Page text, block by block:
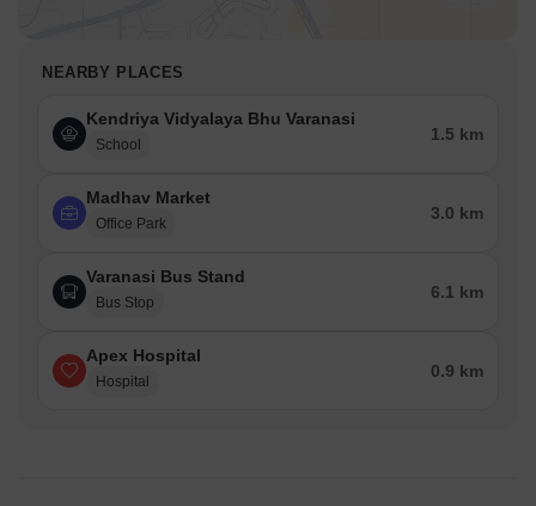
NEARBY PLACES
Kendriya Vidyalaya Bhu Varanasi
School
1.5 km
Madhav Market
Office Park
3.0 km
Varanasi Bus Stand
Bus Stop
6.1 km
Apex Hospital
Hospital
0.9 km